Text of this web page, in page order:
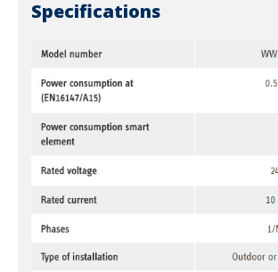
Specifications